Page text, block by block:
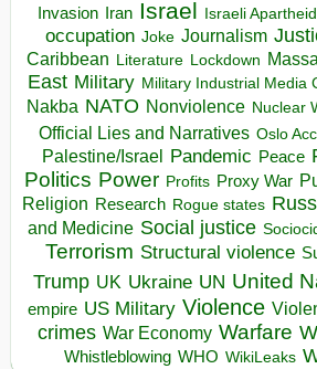
Invasion Iran Israel Israeli Apartheid
occupation Joke Journalism
Caribbean Literature Lockdown
East Military Military Industrial Media
Nakba NATO Nonviolence Nuclear
Official Lies and Narratives Oslo
Palestine/Israel Pandemic Peace
Politics Power Profits Proxy War
Religion Research Rogue states
and Medicine Social justice
Terrorism Structural violence
Trump UK Ukraine UN United
empire US Military Violence
crimes War Economy Warfare
Whistleblowing WHO WikiLeaks